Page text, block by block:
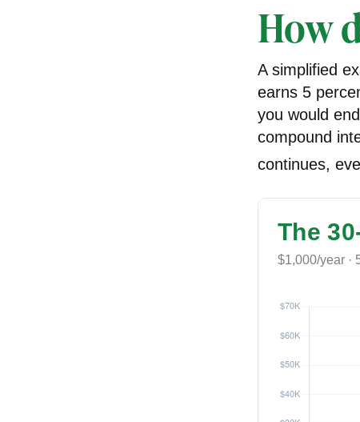
How
A simplified
earns 5
you would
compound
continues,
The
$1,000/year ·